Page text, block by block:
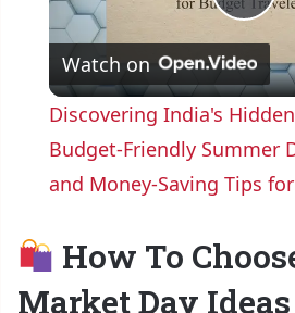
P
l
a
V
Watch on
Discovering India's
Budget-Friendly Summer
and Money-Saving Tips
How To
Market Day